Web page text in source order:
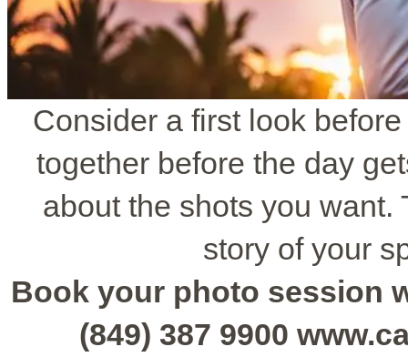
Consider a first look
together before the day
about the shots you
story of your
Book your photo session
(849) 387 9900